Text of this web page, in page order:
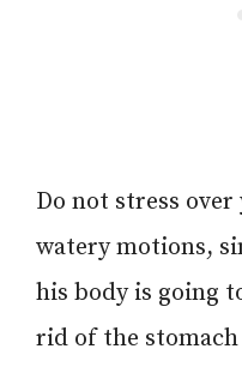
Do not stress
watery motions,
his body is going
rid of the